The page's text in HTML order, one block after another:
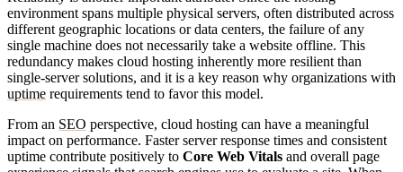
environment spans multiple physical servers, often distributed across
different geographic locations or data centers, the failure of any
single machine does not necessarily take a website offline. This
redundancy makes cloud hosting inherently more resilient than
single-server solutions, and it is a key reason why organizations with
uptime requirements tend to favor this model.
From an SEO perspective, cloud hosting can have a meaningful
impact on performance. Faster server response times and consistent
uptime contribute positively to Core Web Vitals and overall page